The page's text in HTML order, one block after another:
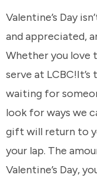
Valentine’s Day
and appreciated,
Whether you love
serve at
waiting for
look for ways we
gift will return to
your lap. The
Valentine’s Day,